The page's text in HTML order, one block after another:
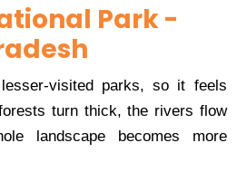
Park -
visited parks, so it feels
turn thick, the rivers flow
landscape becomes more